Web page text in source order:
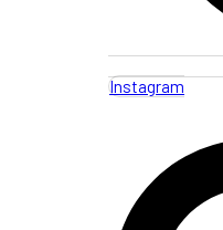
Instagram